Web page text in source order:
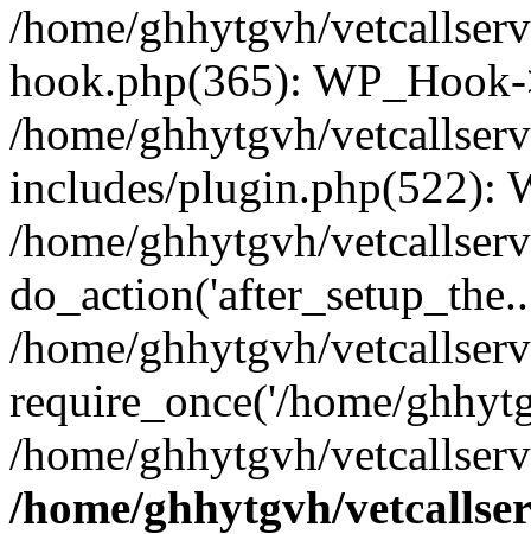
/home/ghhytgvh/
hook.php(365):
/home/ghhytgvh/
includes/plugin.php(522):
/home/ghhytgvh/
/home/ghhytgvh/
require_once('/home/
/home/ghhytgvh/
/home/ghhytgvh/